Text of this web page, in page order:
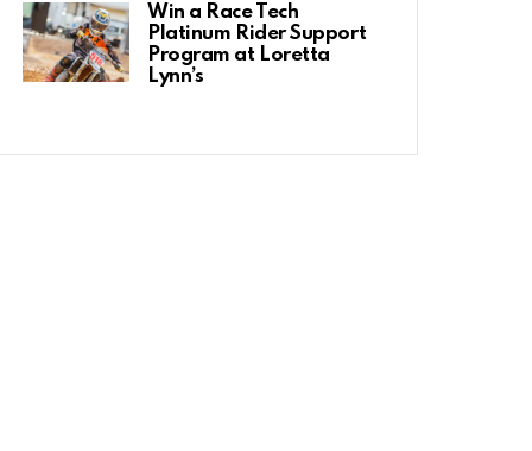
Win a Race Tech
Platinum Rider Support
Program at Loretta
Lynn’s